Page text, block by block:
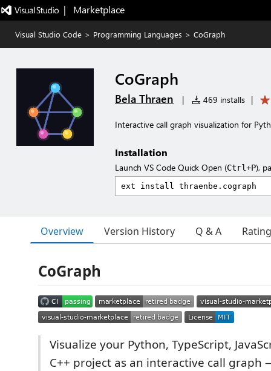
|   Marketplace
Visual Studio Code > Programming Languages > CoGraph
CoGraph
Bela Thraen | 469 installs |
Interactive call graph visualization for
Installation
Launch VS Code Quick Open (Ctrl+P),
Overview Version History Q & A
CoGraph
Visualize your Python, TypeScript,
C++ project as an interactive call graph